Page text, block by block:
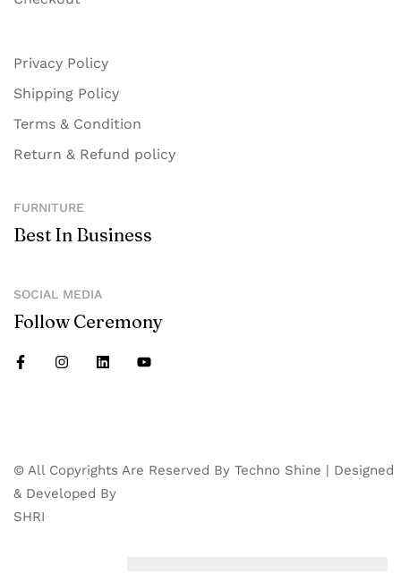
Privacy Policy
Shipping Policy
Terms & Condition
Return & Refund policy
FURNITURE
Best In Business
SOCIAL MEDIA
Follow Ceremony
© All Copyrights Are Reserved By Techno Shine | Designed
& Developed By
SHRI